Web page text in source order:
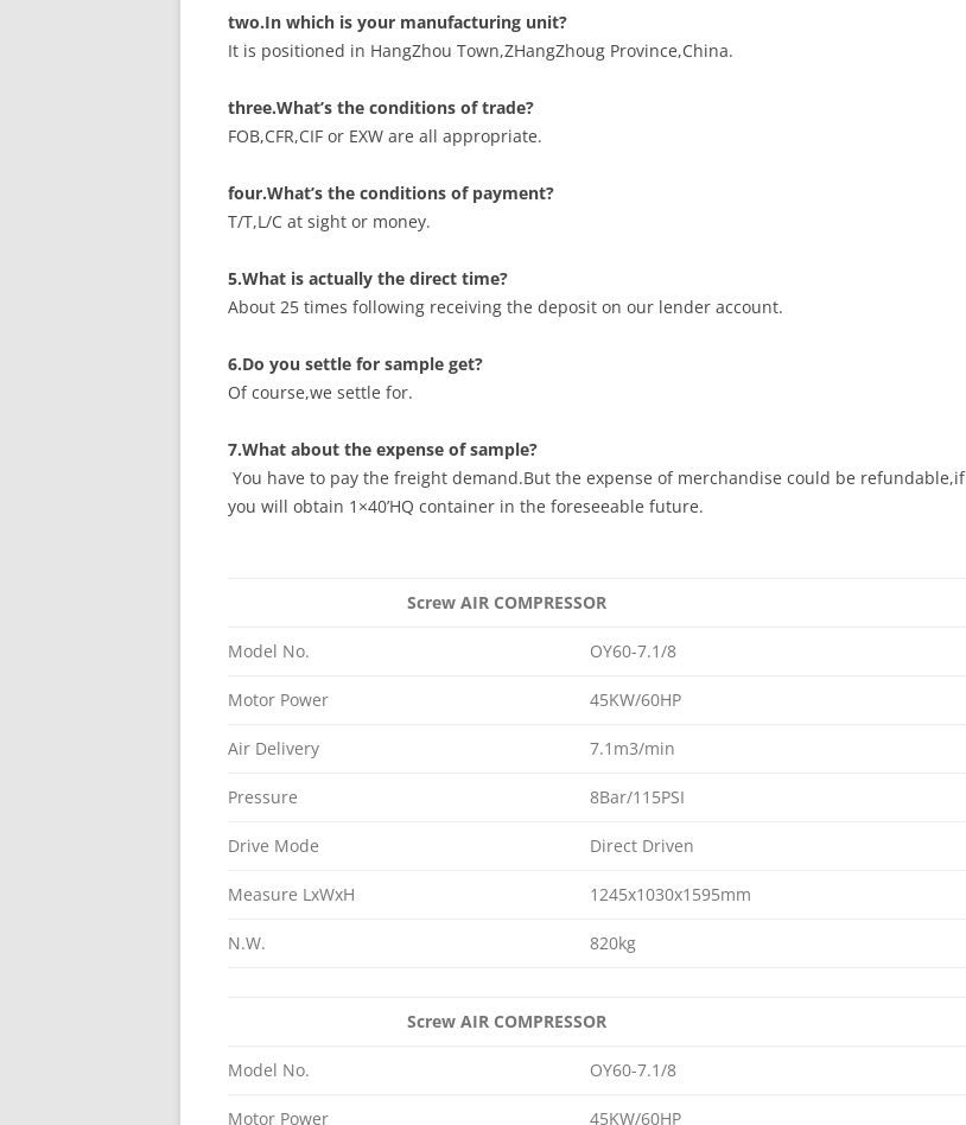
two.In which is your manufacturing unit?
It is positioned in HangZhou Town,ZHangZhoug Province,China.
three.What’s the conditions of trade?
FOB,CFR,CIF or EXW are all appropriate.
four.What’s the conditions of payment?
T/T,L/C at sight or money.
5.What is actually the direct time?
About 25 times following receiving the deposit on our lender account.
6.Do you settle for sample get?
Of course,we settle for.
7.What about the expense of sample?
You have to pay the freight demand.But the expense of merchandise could be refundable,if
you will obtain 1×40’HQ container in the foreseeable future.
Screw AIR COMPRESSOR
Model No. OY60-7.1/8
Motor Power 45KW/60HP
Air Delivery 7.1m3/min
Pressure 8Bar/115PSI
Drive Mode Direct Driven
Measure LxWxH 1245x1030x1595mm
N.W. 820kg
Screw AIR COMPRESSOR
Model No. OY60-7.1/8
Motor Power 45KW/60HP